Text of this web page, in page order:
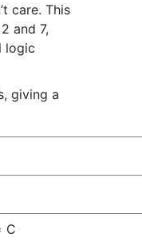
care. This
and 7,
logic
giving a
C